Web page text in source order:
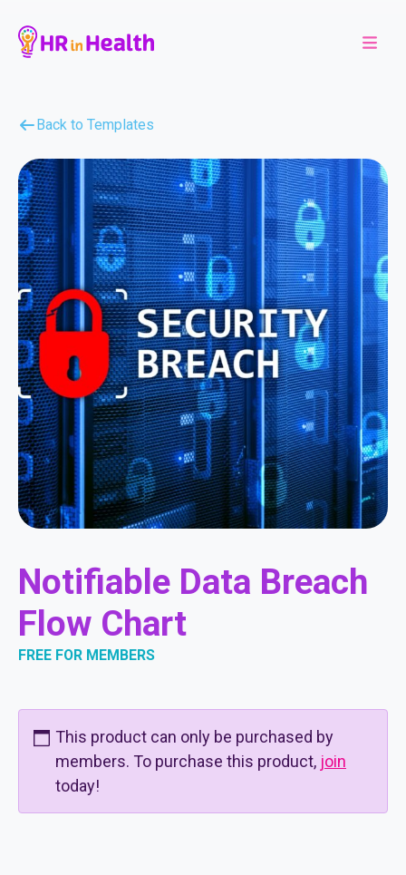
Back to Templates
Notifiable Data Breach
Flow Chart
FREE FOR MEMBERS
This product can only be purchased by
members. To purchase this product, join
today!